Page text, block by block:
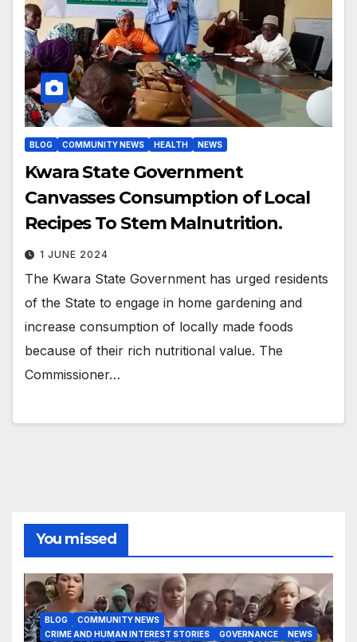
BLOG COMMUNITY NEWS HEALTH NEWS
Kwara State Government
Canvasses Consumption of Local
Recipes To Stem Malnutrition.
1 JUNE 2024
The Kwara State Government has urged residents
of the State to engage in home gardening and
increase consumption of locally made foods
because of their rich nutritional value. The
Commissioner…
You missed
BLOG
COMMUNITY NEWS
CRIME AND HUMAN INTEREST STORIES
GOVERNANCE NEWS